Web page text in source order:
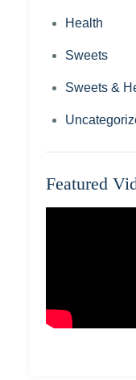
Health
Sweets
Sweets &
Featured